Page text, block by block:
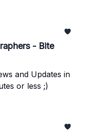
- Bite
and Updates in
or less ;)